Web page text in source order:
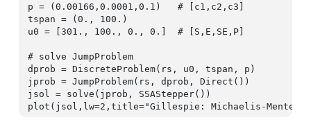
p = (0.00166 ,0.0001 ,0.1 ) # [c1,c2,c3]
tspan = (0. , 100. )
u0 = [301. , 100. , 0. , 0. ] # [S,E,SE,P]
# solve JumpProblem
dprob = DiscreteProblem(rs, u0, tspan, p)
jprob = JumpProblem(rs, dprob, Direct())
jsol = solve(jprob, SSAStepper())
plot(jsol,lw=2 ,title="Gillespie: Michaelis-Menten